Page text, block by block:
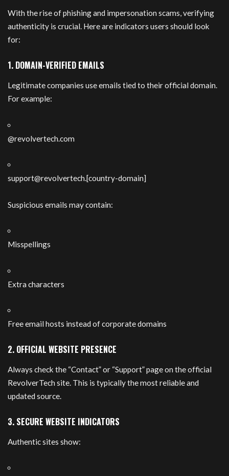
With the rise of phishing and impersonation scams, verifying
authenticity is crucial. Here are indicators users should look
for:
1. DOMAIN-VERIFIED EMAILS
Legitimate companies use emails tied to their official domain.
For example:
@revolvertech.com
support@revolvertech.[country-domain]
Suspicious emails may contain:
Misspellings
Extra characters
Free email hosts instead of corporate domains
2. OFFICIAL WEBSITE PRESENCE
Always check the “Contact” or “Support” page on the official
RevolverTech site. This is typically the most reliable and
updated source.
3. SECURE WEBSITE INDICATORS
Authentic sites show: